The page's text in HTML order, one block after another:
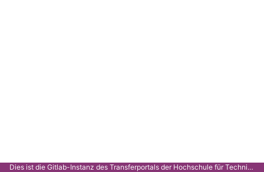
Dies ist die Gitlab-Instanz des Transferportals der Hochschule für Technik Stuttgart.